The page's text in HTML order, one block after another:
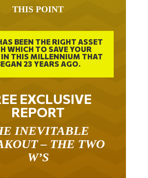
THIS POINT
BEEN THE RIGHT ASSET
WHICH TO SAVE YOUR
IN THIS MILLENNIUM THAT
23 YEARS AGO.
EXCLUSIVE
REPORT
INEVITABLE
– THE TWO
W’S